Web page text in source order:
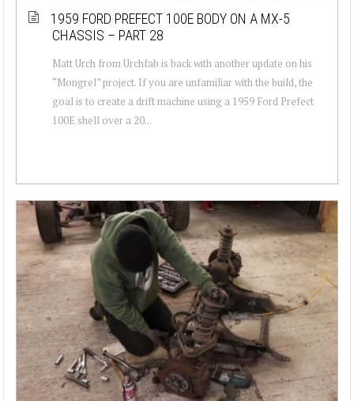
1959 FORD PREFECT 100E BODY ON A MX-5
CHASSIS – PART 28
Matt Urch from Urchfab is back with another update on his
“Mongrel” project. If you are unfamiliar with the build, the
goal is to create a drift machine using a 1959 Ford Prefect
100E shell over a 20...